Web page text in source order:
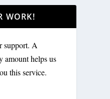
WORK!
support. A
amount helps us
this service.